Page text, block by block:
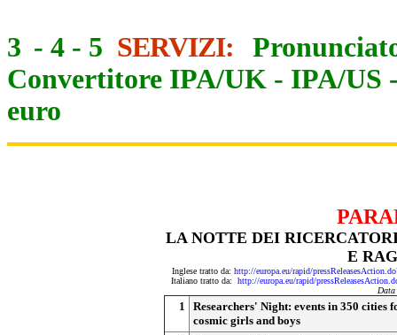
3 - 4 - 5 SERVIZI:
Convertitore IPA/UK - IPA/US
euro
LA NOTTE DEI
E
Inglese tratto da: http://europa.eu/rapid/
Italiano tratto da: http://europa.eu/rapid/
Data
1
Researchers' Night: events in 350 cities
cosmic girls and boys